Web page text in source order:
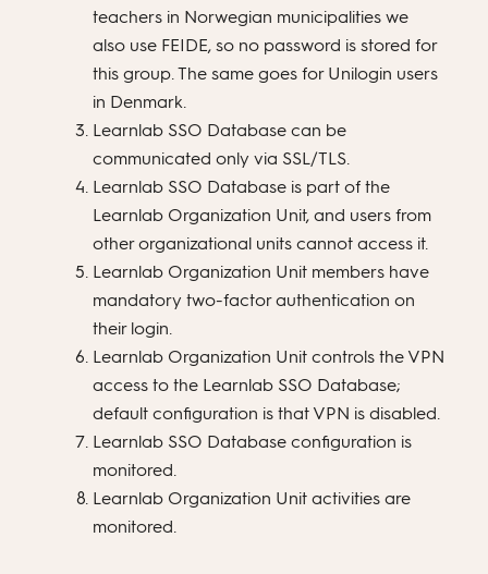
teachers in Norwegian municipalities we
also use FEIDE, so no password is stored for
this group. The same goes for Unilogin users
in Denmark.
Learnlab SSO Database can be
communicated only via SSL/TLS.
Learnlab SSO Database is part of the
Learnlab Organization Unit, and users from
other organizational units cannot access it.
Learnlab Organization Unit members have
mandatory two-factor authentication on
their login.
Learnlab Organization Unit controls the VPN
access to the Learnlab SSO Database;
default configuration is that VPN is disabled.
Learnlab SSO Database configuration is
monitored.
Learnlab Organization Unit activities are
monitored.